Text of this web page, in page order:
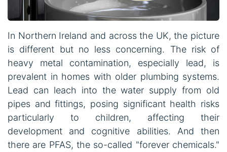
In Northern Ireland and across the UK, the picture
is different but no less concerning. The risk of
heavy metal contamination, especially lead, is
prevalent in homes with older plumbing systems.
Lead can leach into the water supply from old
pipes and fittings, posing significant health risks
particularly to children, affecting their
development and cognitive abilities. And then
there are PFAS, the so-called "forever chemicals."